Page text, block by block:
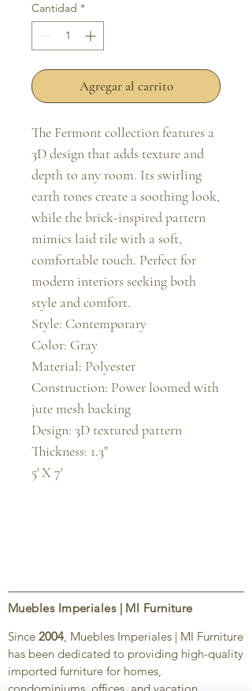
Cantidad *
Agregar al carrito
The Fermont collection features a
3D design that adds texture and
depth to any room. Its swirling
earth tones create a soothing look,
while the brick-inspired pattern
mimics laid tile with a soft,
comfortable touch. Perfect for
modern interiors seeking both
style and comfort.
Style: Contemporary
Color: Gray
Material: Polyester
Construction: Power loomed with
jute mesh backing
Design: 3D textured pattern
Thickness: 1.3"
5' X 7'
Muebles Imperiales | MI Furniture
Since 2004, Muebles Imperiales | MI Furniture
has been dedicated to providing high-quality
imported furniture for homes,